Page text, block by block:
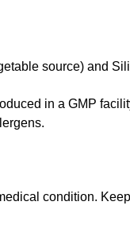
source) and
in a GMP
condition.